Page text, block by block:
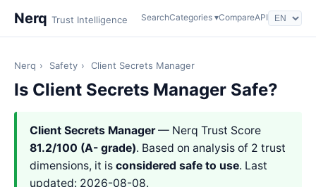
Nerq Trust Intelligence SearchCategories ▾CompareAPI
Nerq › Safety › Client Secrets Manager
Is Client Secrets Manager Safe?
Client Secrets Manager— Nerq Trust Score
81.2/100 (A- grade). Based on analysis of 2 trust
dimensions, it is considered safe to use. Last
updated: 2026-08-08.